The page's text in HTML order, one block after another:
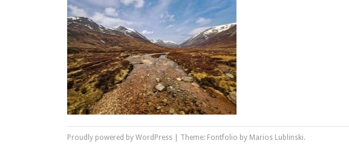
Proudly powered by WordPress Theme: Fontfolio by Marios Lublinski.